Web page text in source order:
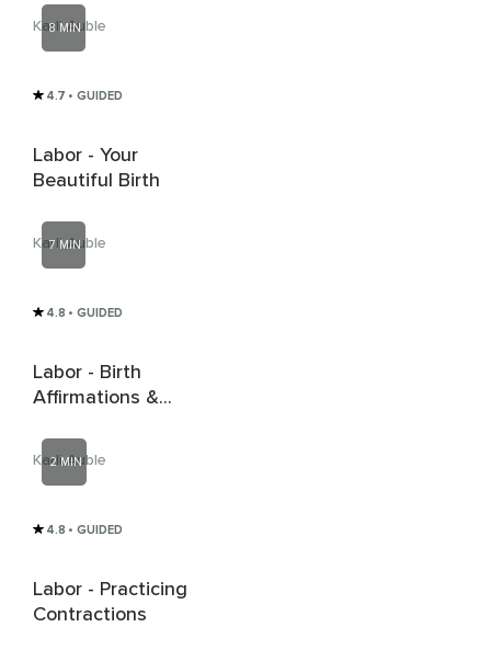
Karli Auble
8 MIN
4.7 • GUIDED
Labor - Your
Beautiful Birth
Karli Auble
7 MIN
4.8 • GUIDED
Labor - Birth
Affirmations &
Karli Auble
2 MIN
4.8 • GUIDED
Labor - Practicing
Contractions